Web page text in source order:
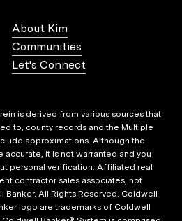
About Kim
Communities
Let's Connect
is derived from various sources that
to, county records and the Multiple
approximations. Although the
it is not warranted and you
personal verification. Affiliated real
contractor sales associates, not
Banker. All Rights Reserved. Coldwell
logo are trademarks of Coldwell